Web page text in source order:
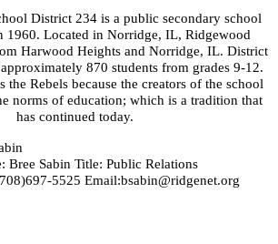
District 234 is a public secondary school
1960. Located in Norridge, IL, Ridgewood
Harwood Heights and Norridge, IL. District
870 students from grades 9-12.
the Rebels because the creators of the school
norms of education; which is a tradition that
has continued today.
Bree Sabin Title: Public Relations
5525 Email:bsabin@ridgenet.org